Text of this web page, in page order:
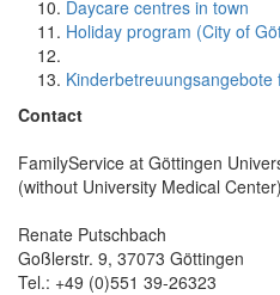
Daycare centres in town
Holiday program (City of
Kinderbetreuungsangebote
Contact
FamilyService at Göttingen
(without University Medical Center)
Renate Putschbach
Goßlerstr. 9, 37073 Göttingen
Tel.: +49 (0)551 39-26323